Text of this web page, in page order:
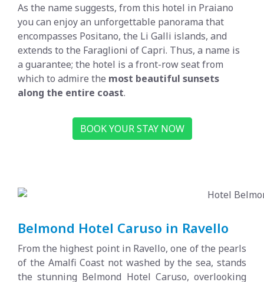
As the name suggests, from this hotel in Praiano
you can enjoy an unforgettable panorama that
encompasses Positano, the Li Galli islands, and
extends to the Faraglioni of Capri. Thus, a name is
a guarantee; the hotel is a front-row seat from
which to admire the most beautiful sunsets
along the entire coast.
BOOK YOUR STAY NOW
Belmond Hotel Caruso in Ravello
From the highest point in Ravello, one of the pearls
of the Amalfi Coast not washed by the sea, stands
the stunning Belmond Hotel Caruso, overlooking